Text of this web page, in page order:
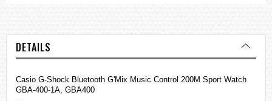
DETAILS
Casio G-Shock Bluetooth G'Mix Music Control 200M Sport Watch
GBA-400-1A, GBA400